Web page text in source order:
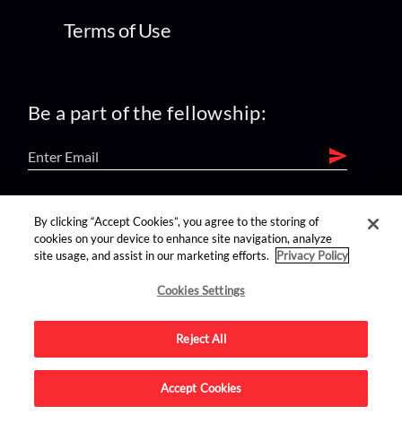
Terms of Use
Be a part of the fellowship:
find us on:
Advertise on this site.
By clicking “Accept Cookies”, you agree to the storing of
cookies on your device to enhance site navigation, analyze
site usage, and assist in our marketing efforts.
Privacy Policy
Cookies Settings
Reject All
Accept Cookies